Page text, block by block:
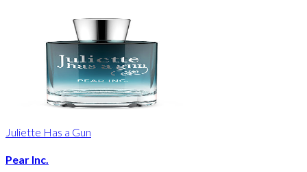
Juliette Has a Gun
Pear Inc.